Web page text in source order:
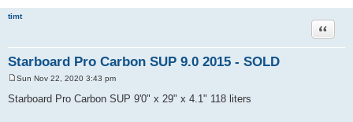
timt
Starboard Pro Carbon SUP 9.0 2015 - SOLD
Quote
o
s
Sun Nov 22, 2020 3:43 pm
Starboard Pro Carbon SUP 9'0" x 29" x 4.1" 118 liters